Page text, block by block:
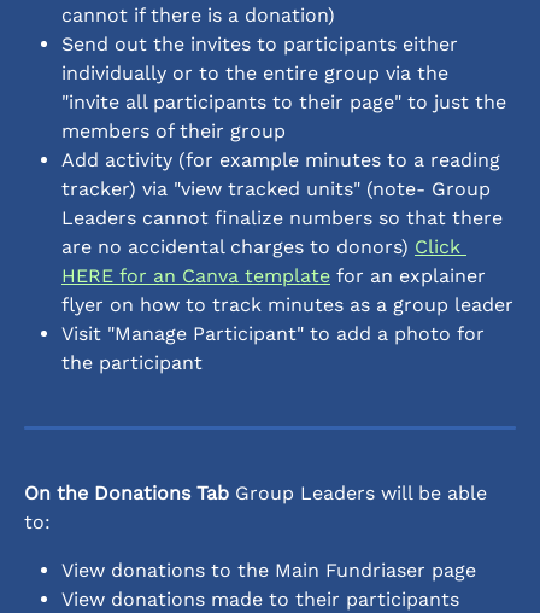
cannot if there is a donation)
Send out the invites to participants either
individually or to the entire group via the
"invite all participants to their page" to just the
members of their group
Add activity (for example minutes to a reading
tracker) via "view tracked units" (note- Group
Leaders cannot finalize numbers so that there
are no accidental charges to donors) Click
HERE for an Canva template for an explainer
flyer on how to track minutes as a group leader
Visit "Manage Participant" to add a photo for
the participant
On the Donations Tab Group Leaders will be able
to:
View donations to the Main Fundriaser page
View donations made to their participants